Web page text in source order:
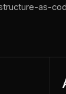
as-